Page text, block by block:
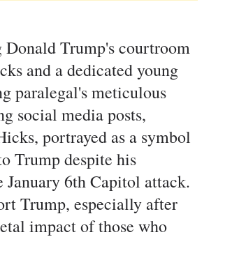
Trump's courtroom
and a dedicated young
paralegal's meticulous
social media posts,
portrayed as a symbol
Trump despite his
6th Capitol attack.
Trump, especially after
impact of those who